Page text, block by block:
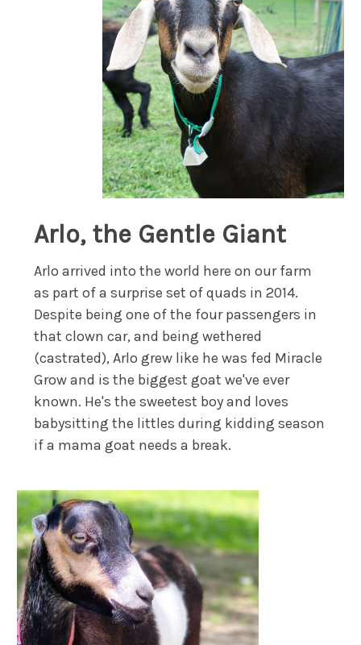
Arlo, the Gentle Giant
Arlo arrived into the world here on our farm
as part of a surprise set of quads in 2014.
Despite being one of the four passengers in
that clown car, and being wethered
(castrated), Arlo grew like he was fed Miracle
Grow and is the biggest goat we've ever
known. He's the sweetest boy and loves
babysitting the littles during kidding season
if a mama goat needs a break.